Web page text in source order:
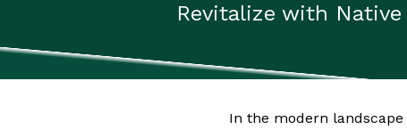
Revitalize with
In the modern